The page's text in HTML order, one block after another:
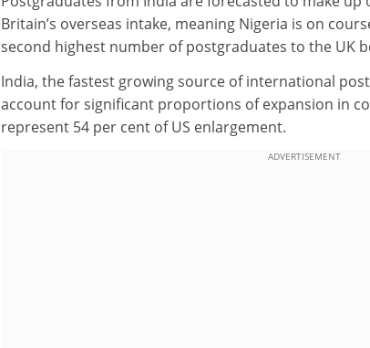
Britain’s overseas intake, meaning Nigeria is on
second highest number of postgraduates to the UK
India, the fastest growing source of international
account for significant proportions of expansion in
represent 54 per cent of US enlargement.
ADVERTISEMENT